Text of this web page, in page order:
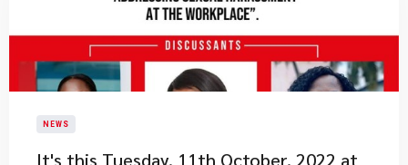
NEWS
​It's this Tuesday, 11th October, 2022 at